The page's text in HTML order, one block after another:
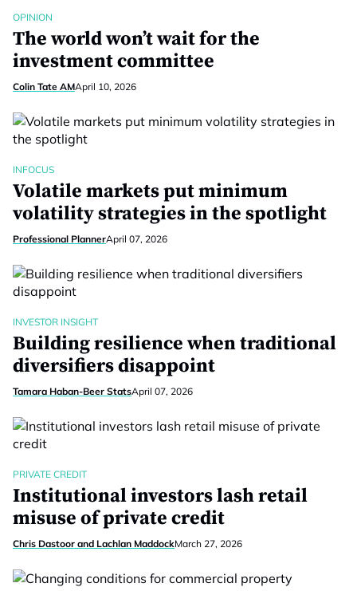
OPINION
The world won’t wait for the
investment committee
Colin Tate AMApril 10, 2026
INFOCUS
Volatile markets put minimum
volatility strategies in the spotlight
Professional PlannerApril 07, 2026
INVESTOR INSIGHT
Building resilience when traditional
diversifiers disappoint
Tamara Haban-Beer StatsApril 07, 2026
PRIVATE CREDIT
Institutional investors lash retail
misuse of private credit
Chris Dastoor and Lachlan MaddockMarch 27, 2026